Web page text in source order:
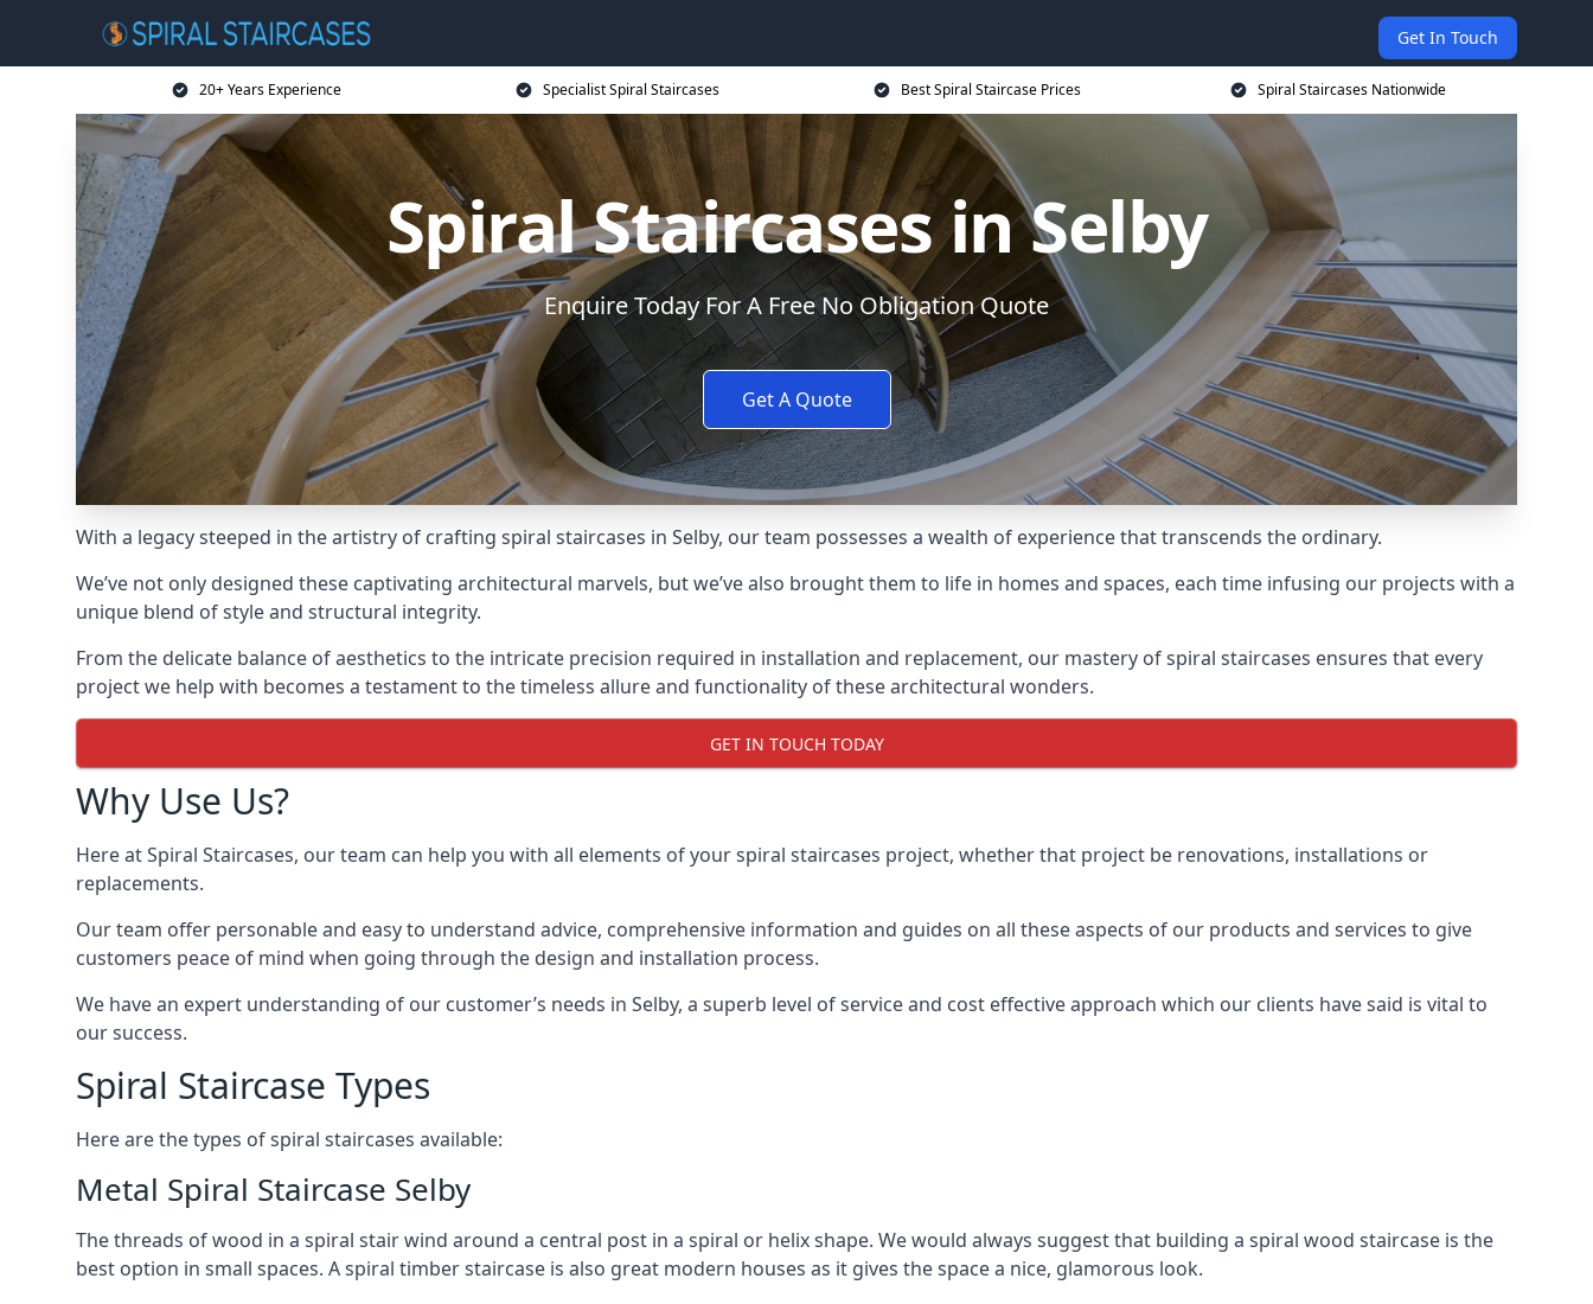
Get In Touch
20+ Years Experience Specialist Spiral Staircases Best Spiral Staircase Prices Spiral Staircases Nationwide
Spiral Staircases in Selby
Enquire Today For A Free No Obligation Quote
Get A Quote
With a legacy steeped in the artistry of crafting spiral staircases in Selby, our team possesses a wealth of experience that transcends the ordinary.
We’ve not only designed these captivating architectural marvels, but we’ve also brought them to life in homes and spaces, each time infusing our projects with a
unique blend of style and structural integrity.
From the delicate balance of aesthetics to the intricate precision required in installation and replacement, our mastery of spiral staircases ensures that every
project we help with becomes a testament to the timeless allure and functionality of these architectural wonders.
GET IN TOUCH TODAY
Why Use Us?
Here at Spiral Staircases, our team can help you with all elements of your spiral staircases project, whether that project be renovations, installations or
replacements.
Our team offer personable and easy to understand advice, comprehensive information and guides on all these aspects of our products and services to give
customers peace of mind when going through the design and installation process.
We have an expert understanding of our customer’s needs in Selby, a superb level of service and cost effective approach which our clients have said is vital to
our success.
Spiral Staircase Types
Here are the types of spiral staircases available:
Metal Spiral Staircase Selby
The threads of wood in a spiral stair wind around a central post in a spiral or helix shape. We would always suggest that building a spiral wood staircase is the
best option in small spaces. A spiral timber staircase is also great modern houses as it gives the space a nice, glamorous look.